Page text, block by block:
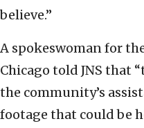
believe.”
A spokeswoman for
Chicago told JNS that
the community’s
footage that could be